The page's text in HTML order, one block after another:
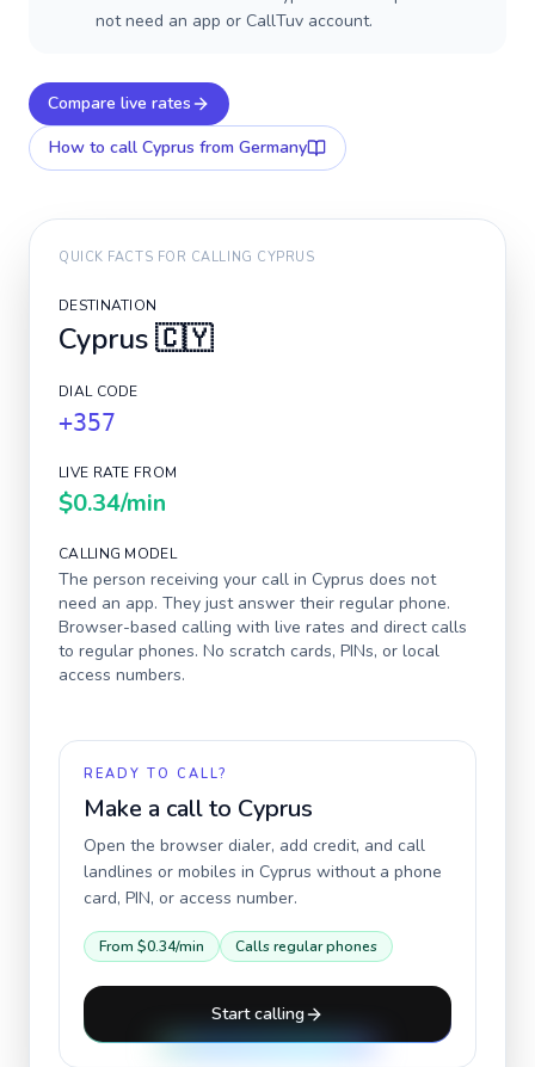
not need an app or CallTuv account.
Compare live rates
How to call Cyprus from Germany
QUICK FACTS FOR CALLING CYPRUS
DESTINATION
Cyprus🇨🇾
DIAL CODE
+357
LIVE RATE FROM
$0.34/min
CALLING MODEL
The person receiving your call in Cyprus does not
need an app. They just answer their regular phone.
Browser-based calling with live rates and direct calls
to regular phones. No scratch cards, PINs, or local
access numbers.
READY TO CALL?
Make a call to Cyprus
Open the browser dialer, add credit, and call
landlines or mobiles in Cyprus without a phone
card, PIN, or access number.
From $0.34/min Calls regular phones
Start calling